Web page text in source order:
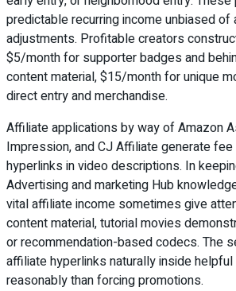
predictable recurring income unbiased of
adjustments. Profitable creators
$5/month for supporter badges and
content material, $15/month for unique
direct entry and merchandise.
Affiliate applications by way of Amazon
Impression, and CJ Affiliate generate
hyperlinks in video descriptions. In
Advertising and marketing Hub
vital affiliate income sometimes give
content material, tutorial movies
or recommendation-based codecs. The
affiliate hyperlinks naturally inside
reasonably than forcing promotions.